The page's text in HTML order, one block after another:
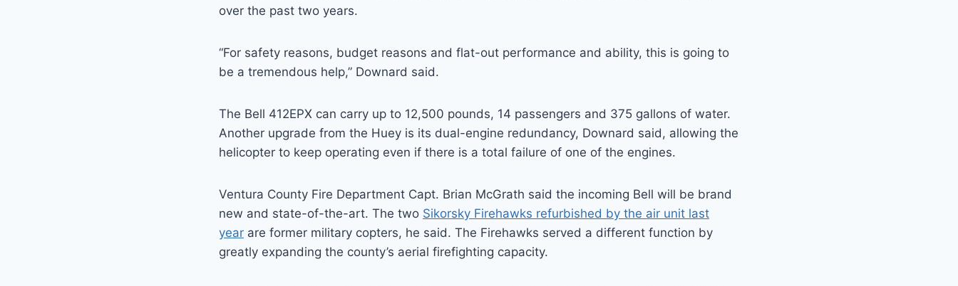
over the past two years.
“For safety reasons, budget reasons and flat-out performance and ability, this is going to
be a tremendous help,” Downard said.
The Bell 412EPX can carry up to 12,500 pounds, 14 passengers and 375 gallons of water.
Another upgrade from the Huey is its dual-engine redundancy, Downard said, allowing the
helicopter to keep operating even if there is a total failure of one of the engines.
Ventura County Fire Department Capt. Brian McGrath said the incoming Bell will be brand
new and state-of-the-art. The two Sikorsky Firehawks refurbished by the air unit last
year are former military copters, he said. The Firehawks served a different function by
greatly expanding the county’s aerial firefighting capacity.